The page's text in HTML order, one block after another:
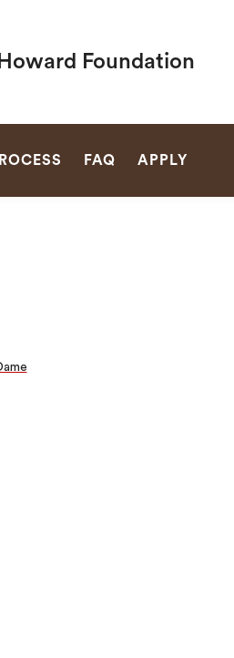
Foundation
FAQ APPLY